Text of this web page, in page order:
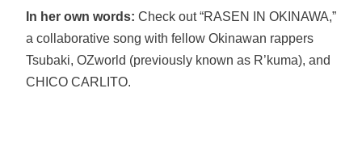
In her own words: Check out “RASEN IN OKINAWA,”
a collaborative song with fellow Okinawan rappers
Tsubaki, OZworld (previously known as R’kuma), and
CHICO CARLITO.